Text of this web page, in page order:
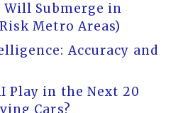
Will Submerge in
Metro Areas)
Accuracy and
Play in the Next 20
Cars?